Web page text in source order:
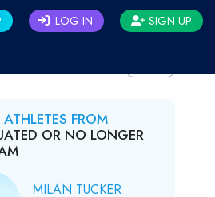
LOG IN SIGN UP
FROM
OR NO LONGER
MILAN TUCKER